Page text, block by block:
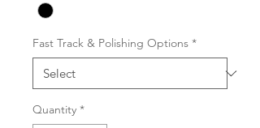
Fast Track & Polishing Options *
Quantity *